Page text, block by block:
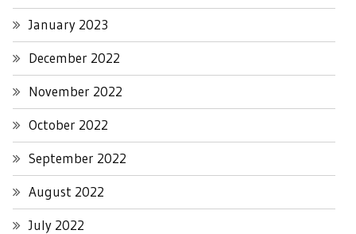
January 2023
December 2022
November 2022
October 2022
September 2022
August 2022
July 2022